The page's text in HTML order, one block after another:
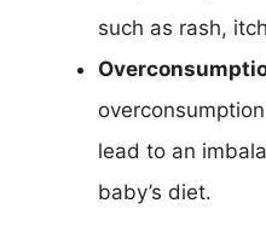
such as rash,
lead to an
baby’s diet.